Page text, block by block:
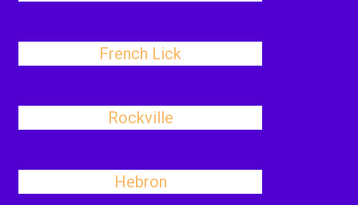
French Lick
Rockville
Hebron